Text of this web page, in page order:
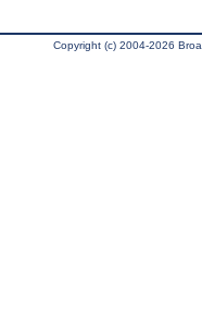
Copyright (c) 2004-2026